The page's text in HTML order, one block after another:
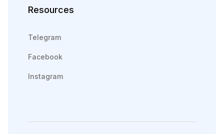
Resources
Telegram
Facebook
Instagram